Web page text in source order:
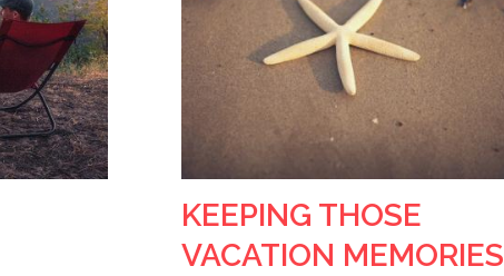
KEEPING THOSE
VACATION MEMORIES